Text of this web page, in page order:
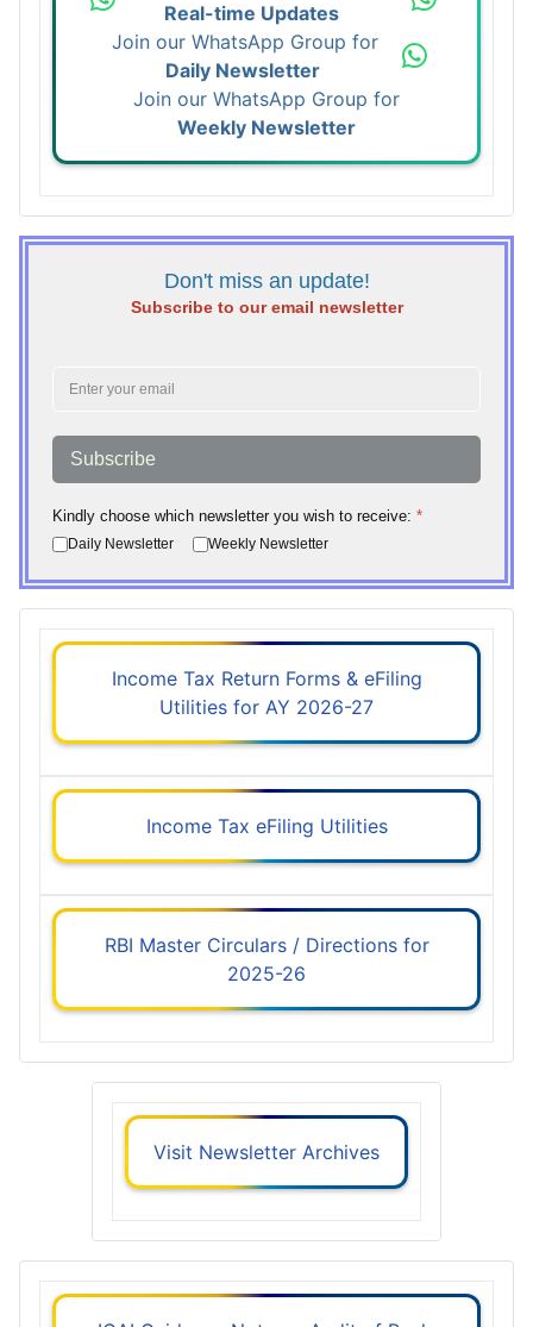
Real-time Updates
Join our WhatsApp Group for
Daily Newsletter
Join our WhatsApp Group for
Weekly Newsletter
Don't miss an update!
Subscribe to our email newsletter
Subscribe
Kindly choose which newsletter you wish to receive: *
Daily Newsletter Weekly Newsletter
Income Tax Return Forms & eFiling
Utilities for AY 2026-27
Income Tax eFiling Utilities
RBI Master Circulars / Directions for
2025-26
Visit Newsletter Archives